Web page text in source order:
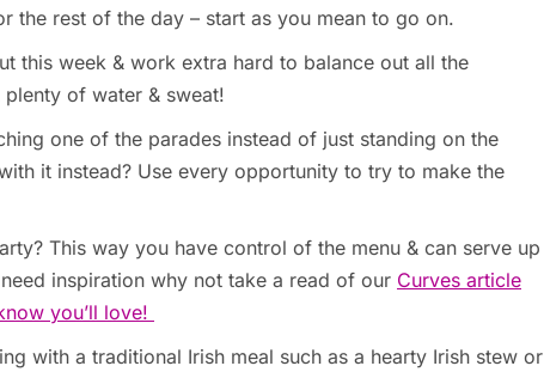
the rest of the day – start as you mean to go on.
this week & work extra hard to balance out all the
of water & sweat!
one of the parades instead of just standing on the
it instead? Use every opportunity to try to make the
This way you have control of the menu & can serve up
inspiration why not take a read of our Curves article
you’ll love!
with a traditional Irish meal such as a hearty Irish stew or